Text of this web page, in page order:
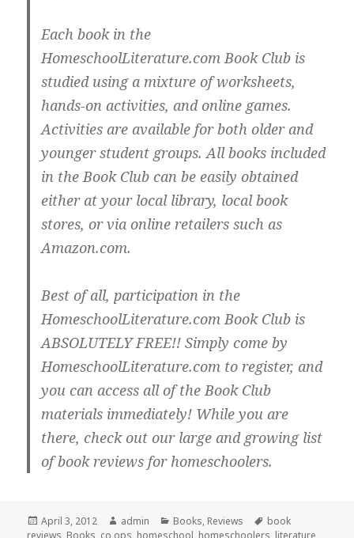
Each book in the
HomeschoolLiterature.com Book Club is
studied using a mixture of worksheets,
hands-on activities, and online games.
Activities are available for both older and
younger student groups. All books included
in the Book Club can be easily obtained
either at your local library, local book
stores, or via online retailers such as
Amazon.com.
Best of all, participation in the
HomeschoolLiterature.com Book Club is
ABSOLUTELY FREE!! Simply come by
HomeschoolLiterature.com to register, and
you can access all of the Book Club
materials immediately! While you are
there, check out our large and growing list
of book reviews for homeschoolers.
Posted
on
April 3, 2012 Author
admin Categories
Books, Reviews Tags
book
reviews Books co ops homeschool homeschoolers literature